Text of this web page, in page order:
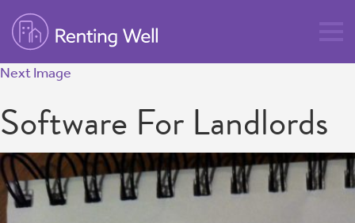
Next Image
Software For Landlords